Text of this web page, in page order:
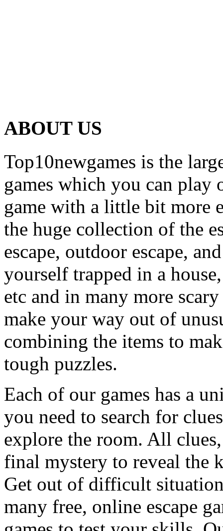
ABOUT US
Top10newgames is the
games which you can
game with a little bit more
the huge collection of the
escape, outdoor escape,
yourself trapped in a
etc and in many more
make your way out of
combining the items to
tough puzzles.
Each of our games has a
you need to search for
explore the room. All
final mystery to reveal the
Get out of difficult
many free, online escape